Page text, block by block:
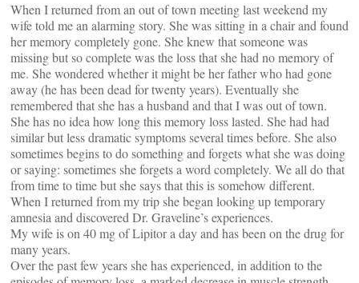
When I returned from an out of town meeting last weekend my
wife told me an alarming story. She was sitting in a chair and found
her memory completely gone. She knew that someone was
missing but so complete was the loss that she had no memory of
me. She wondered whether it might be her father who had gone
away (he has been dead for twenty years). Eventually she
remembered that she has a husband and that I was out of town.
She has no idea how long this memory loss lasted. She had had
similar but less dramatic symptoms several times before. She also
sometimes begins to do something and forgets what she was doing
or saying: sometimes she forgets a word completely. We all do that
from time to time but she says that this is somehow different.
When I returned from my trip she began looking up temporary
amnesia and discovered Dr. Graveline’s experiences.
My wife is on 40 mg of Lipitor a day and has been on the drug for
many years.
Over the past few years she has experienced, in addition to the